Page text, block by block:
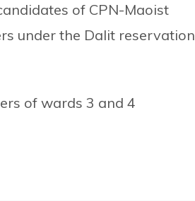
of CPN-Maoist
under the Dalit reservation
of wards 3 and 4